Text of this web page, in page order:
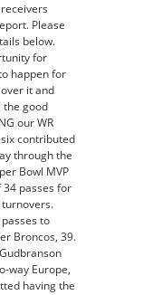
Please
below.
for
happen for
it and
the good
our WR
contributed
through the
Bowl MVP
passes for
to
Broncos, 39.
way Europe,
having the